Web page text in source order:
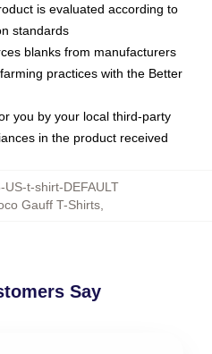
is evaluated according to
standards
blanks from manufacturers
practices with the Better
you by your local third-party
in the product received
US-t-shirt-DEFAULT
Gauff T-Shirts
Say